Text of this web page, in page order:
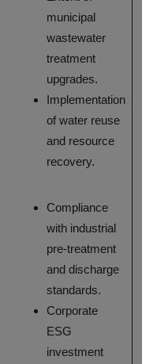
municipal
wastewater
treatment
upgrades.
Implementation
of water reuse
and resource
recovery.
Compliance
with industrial
pre-treatment
and discharge
standards.
Corporate
ESG
investment